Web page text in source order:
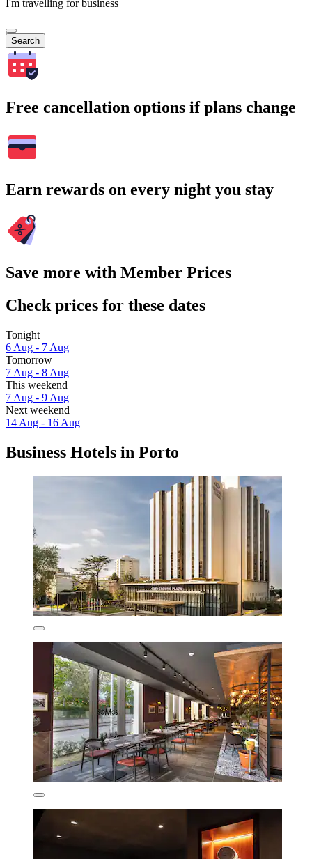
I'm travelling for business
Search
Free cancellation options if plans change
Earn rewards on every night you stay
Save more with Member Prices
Check prices for these dates
Tonight
6 Aug - 7 Aug
Tomorrow
7 Aug - 8 Aug
This weekend
7 Aug - 9 Aug
Next weekend
14 Aug - 16 Aug
Business Hotels in Porto